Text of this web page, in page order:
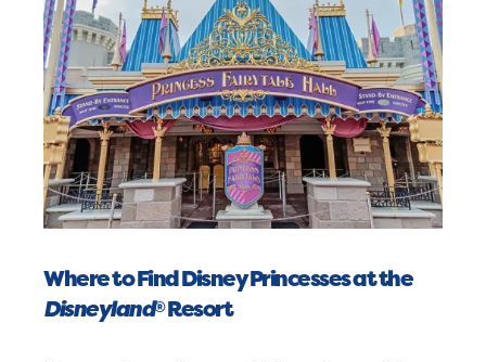
Where to Find Disney Princesses at the
Disneyland®Resort